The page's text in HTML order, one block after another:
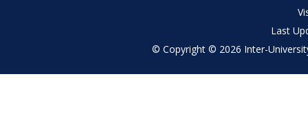
Last
© Copyright © 2026 Inter-